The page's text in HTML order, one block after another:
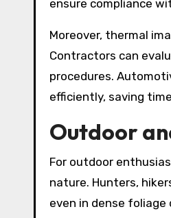
ensure compliance
Moreover, thermal
Contractors can
procedures.
efficiently, saving
Outdoor
For outdoor
nature. Hunters,
even in dense